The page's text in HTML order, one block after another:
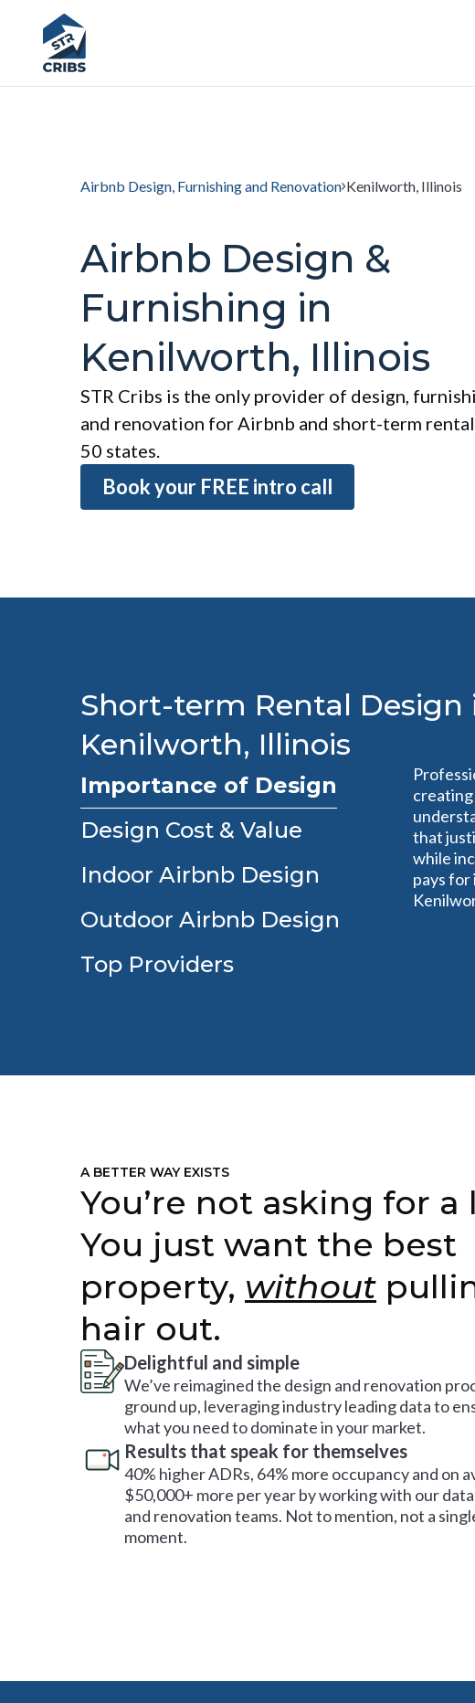
Airbnb Design, Furnishing and Renovation Kenilworth, Illinois
Airbnb Design &
Furnishing in
Kenilworth, Illinois
STR Cribs is the only provider of design,
and renovation for Airbnb and short-term
50 states.
Book your FREE intro call
Short-term Rental Design
Kenilworth, Illinois
Importance of Design
Design Cost & Value
Indoor Airbnb Design
Outdoor Airbnb Design
Top Providers
that
while
pays
A BETTER WAY EXISTS
You’re not asking for a
You just want the best
property, without
hair out.
Delightful and simple
We’ve reimagined the design and renovation
ground up, leveraging industry leading data to
what you need to dominate in your market.
Results that speak for themselves
40% higher ADRs, 64% more occupancy and on
$50,000+ more per year by working with our
and renovation teams. Not to mention, not a
moment.